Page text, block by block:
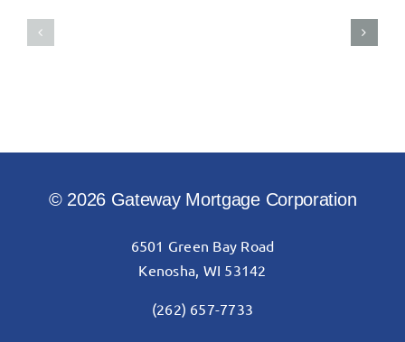
Center
proudly
donates
© 2026 Gateway Mortgage Corporation
6501 Green Bay Road
Kenosha, WI 53142
(262) 657-7733